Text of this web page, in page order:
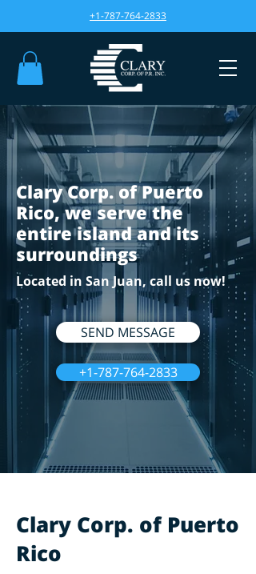
+1-787-764-2833
Clary Corp. of Puerto
Rico, we serve the
entire island and its
surroundings
Located in San Juan, call us now!
SEND MESSAGE
+1-787-764-2833
Clary Corp. of Puerto
Rico